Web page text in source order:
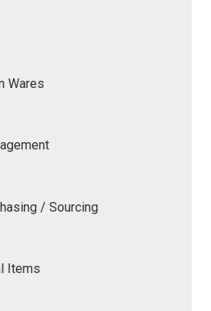
Wares
/ Sourcing
Items